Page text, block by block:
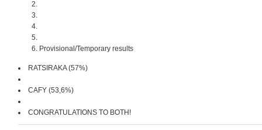
Provisional/Temporary results
RATSIRAKA (57%)
CAFY (53,6%)
CONGRATULATIONS TO BOTH!